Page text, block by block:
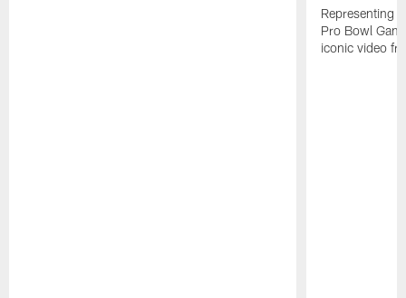
Representing
Pro Bowl
iconic video